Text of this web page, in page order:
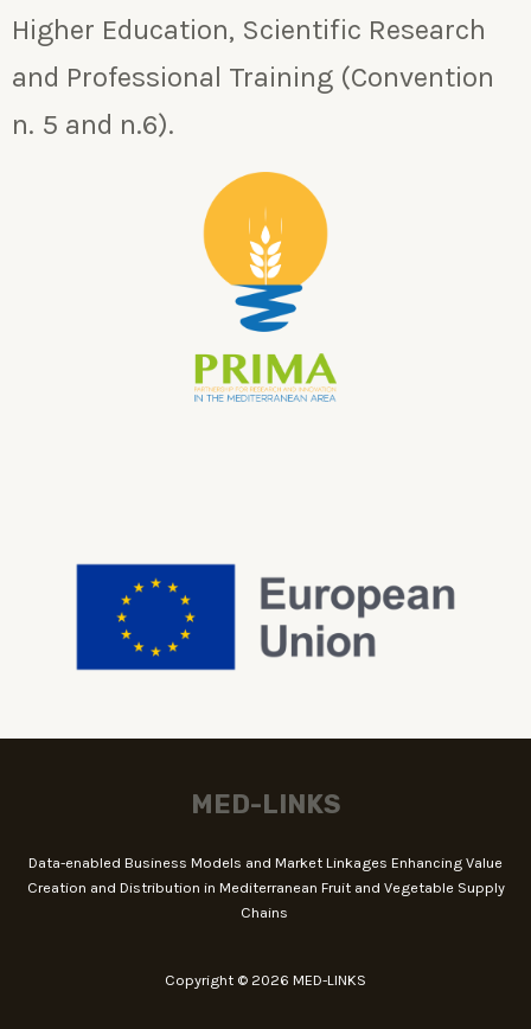
Higher Education, Scientific Research
and Professional Training (Convention
n. 5 and n.6).
MED-LINKS
Data-enabled Business Models and Market Linkages Enhancing Value
Creation and Distribution in Mediterranean Fruit and Vegetable Supply
Chains
Copyright © 2026 MED-LINKS